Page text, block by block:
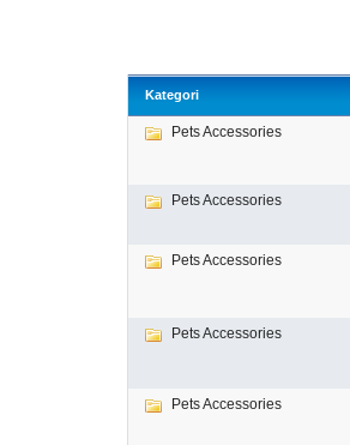
Kategori
Pets Accessories
Pets Accessories
Pets Accessories
Pets Accessories
Pets Accessories